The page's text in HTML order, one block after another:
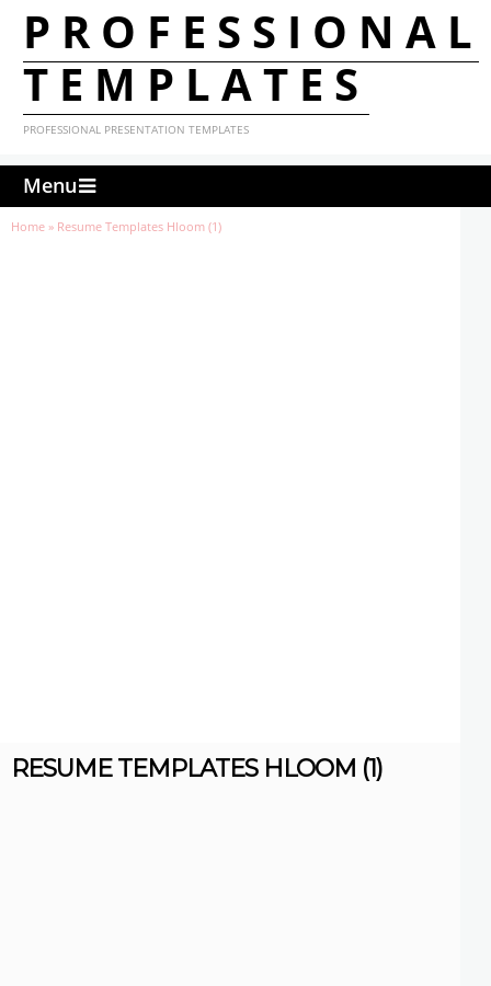
PROFESSIONAL
TEMPLATES
PROFESSIONAL PRESENTATION TEMPLATES
Menu
Home » Resume Templates Hloom (1)
RESUME TEMPLATES HLOOM (1)